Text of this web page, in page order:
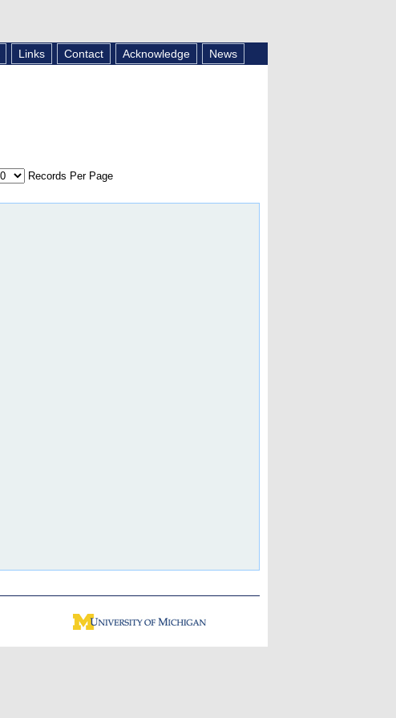
Links Contact Acknowledge News
Records Per Page